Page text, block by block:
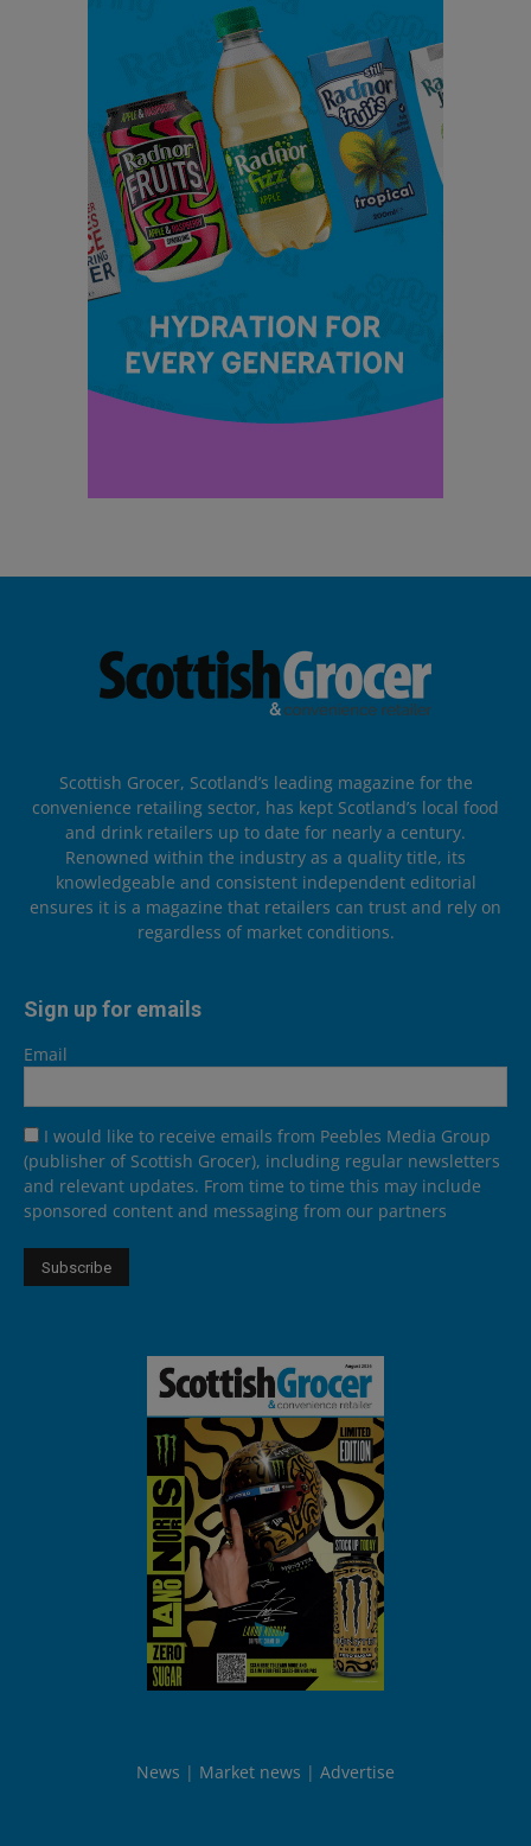
Scottish Grocer, Scotland’s leading magazine for the
convenience retailing sector, has kept Scotland’s local food
and drink retailers up to date for nearly a century.
Renowned within the industry as a quality title, its
knowledgeable and consistent independent editorial
ensures it is a magazine that retailers can trust and rely on
regardless of market conditions.
Sign up for emails
Email
I would like to receive emails from Peebles Media Group
(publisher of Scottish Grocer), including regular newsletters
and relevant updates. From time to time this may include
sponsored content and messaging from our partners
News Market news Advertise